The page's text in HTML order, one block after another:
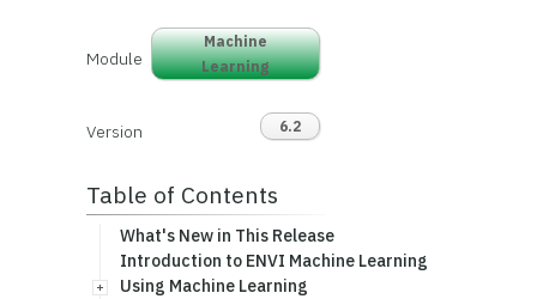
Module
Machine
Learning
Version 6.2
Table of Contents
What's New in This Release
Introduction to ENVI Machine Learning
Using Machine Learning